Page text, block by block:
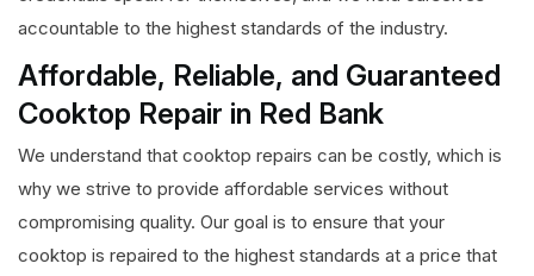
accountable to the highest standards of the industry.
Affordable, Reliable, and Guaranteed
Cooktop Repair in Red Bank
We understand that cooktop repairs can be costly, which is
why we strive to provide affordable services without
compromising quality. Our goal is to ensure that your
cooktop is repaired to the highest standards at a price that